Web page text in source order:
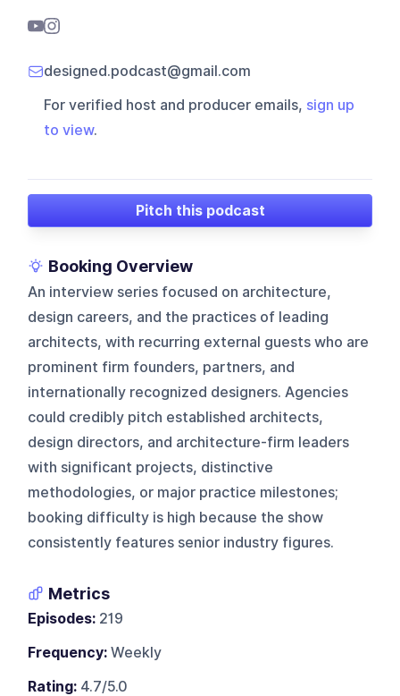
designed.podcast@gmail.com
For verified host and producer emails, sign up
to view.
Pitch this podcast
Booking Overview
An interview series focused on architecture,
design careers, and the practices of leading
architects, with recurring external guests who are
prominent firm founders, partners, and
internationally recognized designers. Agencies
could credibly pitch established architects,
design directors, and architecture-firm leaders
with significant projects, distinctive
methodologies, or major practice milestones;
booking difficulty is high because the show
consistently features senior industry figures.
Metrics
Episodes: 219
Frequency: Weekly
Rating: 4.7/5.0